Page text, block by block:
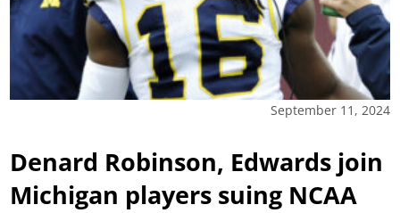
September 11, 2024
Denard Robinson, Edwards join
Michigan players suing NCAA